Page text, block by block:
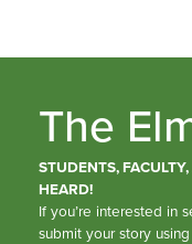
The
STUDENTS,
HEARD!
If you’re interested in
submit your story